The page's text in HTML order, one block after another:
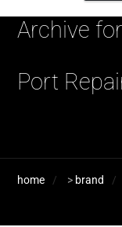
Archive
Port
home > brand